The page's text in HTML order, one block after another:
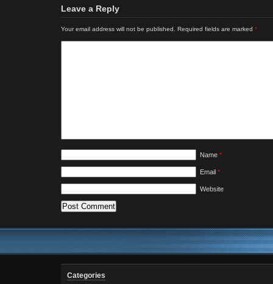
Leave a Reply
Your email address will not be published. Required fields are marked *
Name *
Email *
Website
Categories